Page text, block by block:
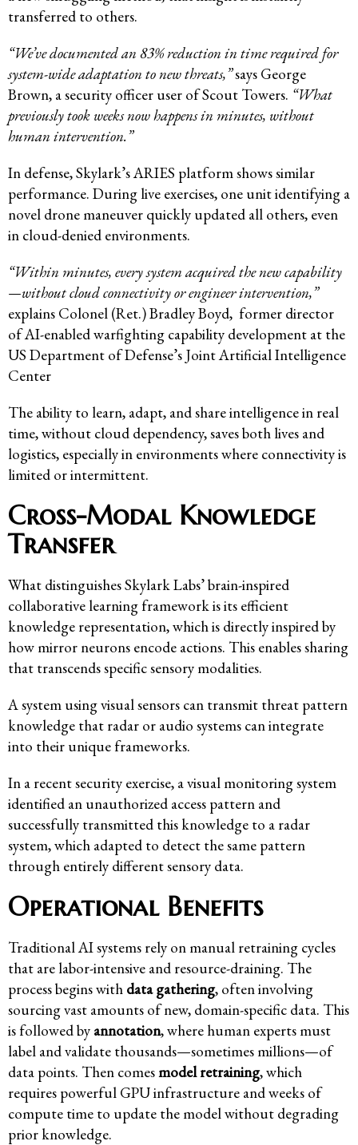
transferred to others.
“We’ve documented an 83% reduction in time required for
system-wide adaptation to new threats,”says George
Brown, a security officer user of Scout Towers. “What
previously took weeks now happens in minutes, without
human intervention.”
In defense, Skylark’s ARIES platform shows similar
performance. During live exercises, one unit identifying a
novel drone maneuver quickly updated all others, even
in cloud-denied environments.
“Within minutes, every system acquired the new capability
—without cloud connectivity or engineer intervention,”
explains Colonel (Ret.) Bradley Boyd, former director
of AI-enabled warfighting capability development at the
US Department of Defense’s Joint Artificial Intelligence
Center
The ability to learn, adapt, and share intelligence in real
time, without cloud dependency, saves both lives and
logistics, especially in environments where connectivity is
limited or intermittent.
Cross-Modal Knowledge
Transfer
What distinguishes Skylark Labs’ brain-inspired
collaborative learning framework is its efficient
knowledge representation, which is directly inspired by
how mirror neurons encode actions. This enables sharing
that transcends specific sensory modalities.
A system using visual sensors can transmit threat pattern
knowledge that radar or audio systems can integrate
into their unique frameworks.
In a recent security exercise, a visual monitoring system
identified an unauthorized access pattern and
successfully transmitted this knowledge to a radar
system, which adapted to detect the same pattern
through entirely different sensory data.
Operational Benefits
Traditional AI systems rely on manual retraining cycles
that are labor-intensive and resource-draining. The
process begins with data gathering, often involving
sourcing vast amounts of new, domain-specific data. This
is followed by annotation, where human experts must
label and validate thousands—sometimes millions—of
data points. Then comesmodel retraining, which
requires powerful GPU infrastructure and weeks of
compute time to update the model without degrading
prior knowledge.